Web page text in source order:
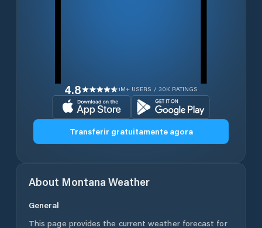
4.8 1M+ USERS / 30K RATINGS
Transferir gratuitamente agora
About Montana Weather
General
This page provides the current weather forecast for